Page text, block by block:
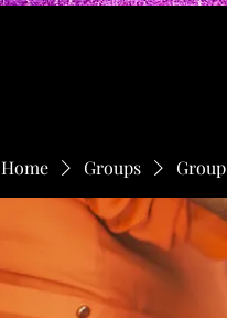
Home Groups Group